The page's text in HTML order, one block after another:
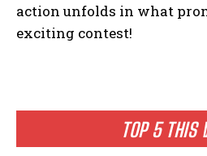
TOP 5 THIS
action unfolds in what
exciting contest!